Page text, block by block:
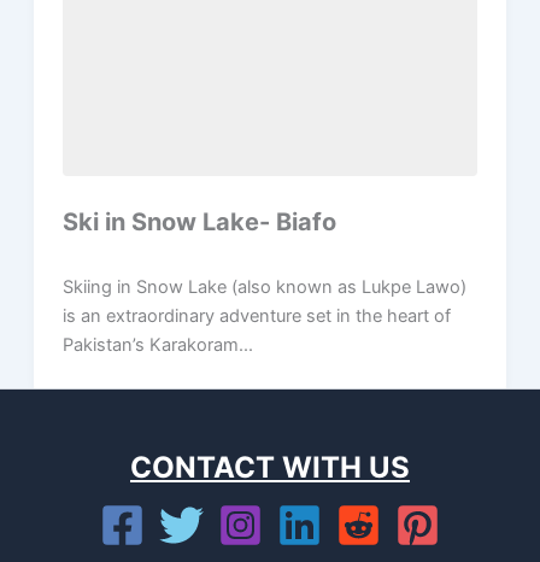
Ski in Snow Lake- Biafo
Skiing in Snow Lake (also known as Lukpe Lawo)
is an extraordinary adventure set in the heart of
Pakistan’s Karakoram...
CONTACT WITH US